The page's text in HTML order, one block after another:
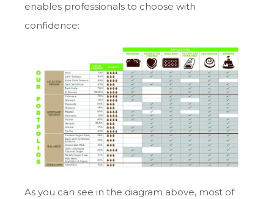
enables professionals to choose with
confidence:
As you can see in the diagram above, most of